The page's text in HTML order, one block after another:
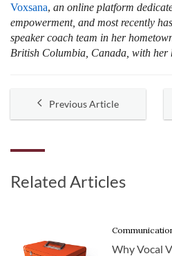
Voxsana, an online platform
empowerment, and most recently
speaker coach team in her
British Columbia, Canada, with her
Previous Article
Related Articles
Why Vocal